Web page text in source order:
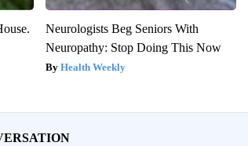
Neurologists Beg Seniors With
Neuropathy: Stop Doing This Now
Health Weekly